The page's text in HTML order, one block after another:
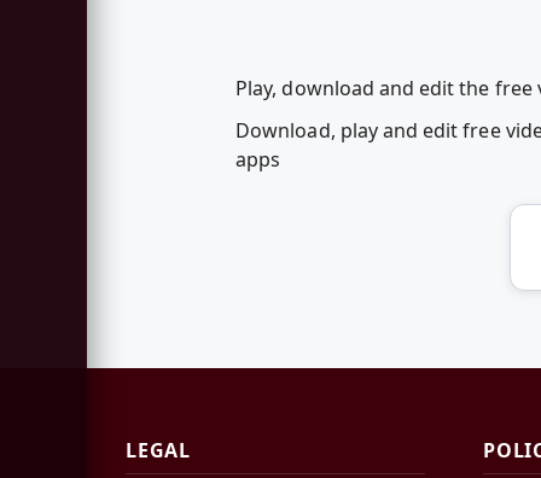
Play, download and edit the
Download, play and edit free
apps
LEGAL